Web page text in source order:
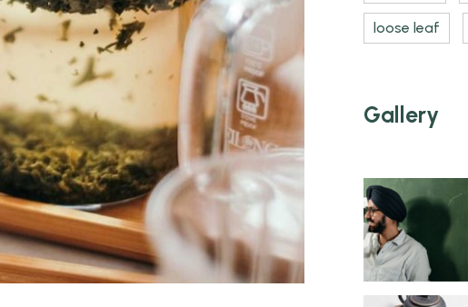
loose leaf
Gallery